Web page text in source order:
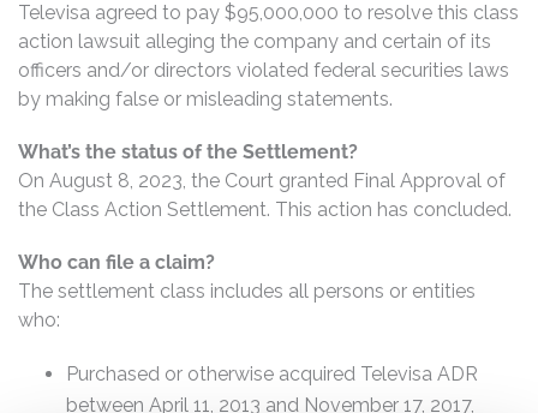
Televisa agreed to pay $95,000,000 to resolve this class
action lawsuit alleging the company and certain of its
officers and/or directors violated federal securities laws
by making false or misleading statements.
What’s the status of the Settlement?
On August 8, 2023, the Court granted Final Approval of
the Class Action Settlement. This action has concluded.
Who can file a claim?
The settlement class includes all persons or entities
who:
Purchased or otherwise acquired Televisa ADR
between April 11, 2013 and November 17, 2017,